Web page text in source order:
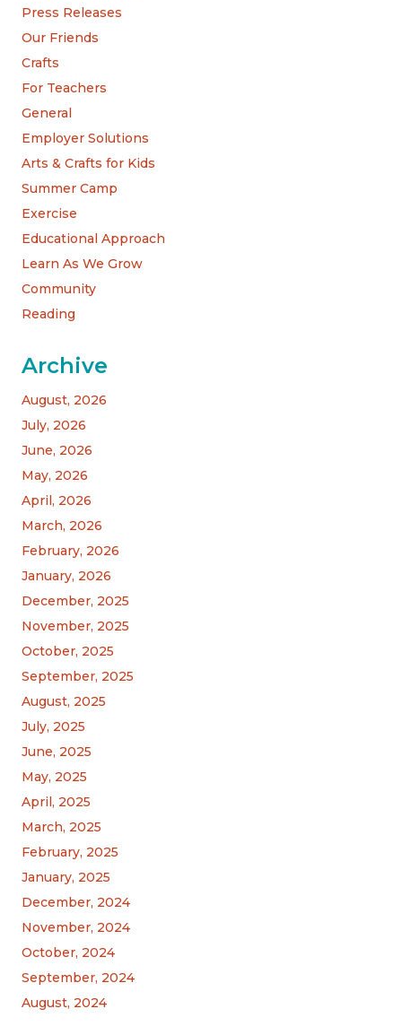
Press Releases
Our Friends
Crafts
For Teachers
General
Employer Solutions
Arts & Crafts for Kids
Summer Camp
Exercise
Educational Approach
Learn As We Grow
Community
Reading
Archive
August, 2026
July, 2026
June, 2026
May, 2026
April, 2026
March, 2026
February, 2026
January, 2026
December, 2025
November, 2025
October, 2025
September, 2025
August, 2025
July, 2025
June, 2025
May, 2025
April, 2025
March, 2025
February, 2025
January, 2025
December, 2024
November, 2024
October, 2024
September, 2024
August, 2024